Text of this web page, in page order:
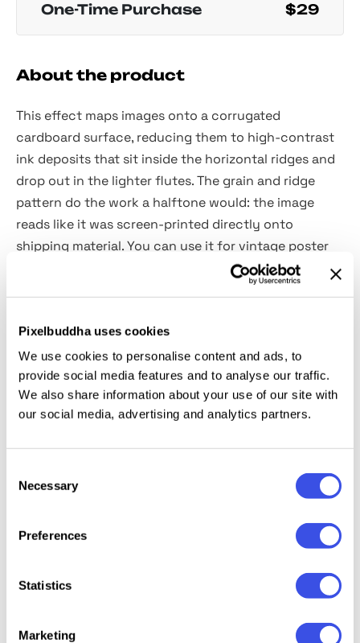
Pixelbuddha uses cookies
We use cookies to personalise content and ads, to
provide social media features and to analyse our traffic.
We also share information about your use of our site with
our social media, advertising and analytics partners.
Selection
Necessary
Preferences
Statistics
Marketing
One-Time Purchase $29
About the product
This effect maps images onto a corrugated
cardboard surface, reducing them to high-contrast
ink deposits that sit inside the horizontal ridges and
drop out in the lighter flutes. The grain and ridge
pattern do the work a halftone would: the image
reads like it was screen-printed directly onto
shipping material. You can use it for vintage poster
art, indie record packaging, handmade brand
identity, editorial illustration, zine covers, streetwear
presentations and retro campaign visuals.
Details:
2 high-quality PSD files;
are not included in the item.
This resource is created for Adobe Photoshop and
works best with the latest Creative Cloud version for